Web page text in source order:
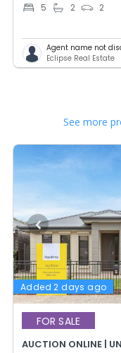
5 2 2
Agent name not
Eclipse Real Estate
See more
Added 2 days ago
FOR SALE
AUCTION ONLINE |